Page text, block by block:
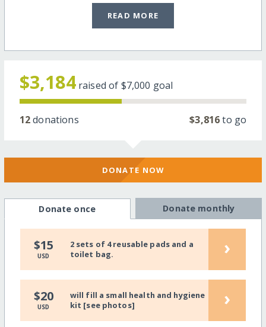
READ MORE
$3,184 raised of $7,000 goal
12donations $3,816to go
DONATE NOW
Donate once Donate monthly
$15
USD
2 sets of 4 reusable pads and a
toilet bag.
›
$20
USD
will fill a small health and hygiene
kit [see photos]
›